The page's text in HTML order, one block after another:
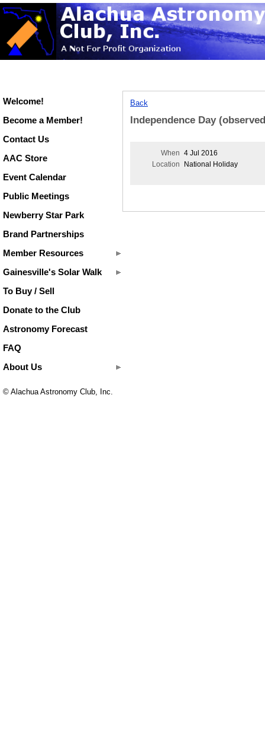
Welcome!
Become a Member!
Contact Us
AAC Store
Event Calendar
Public Meetings
Newberry Star Park
Brand Partnerships
Member Resources
Gainesville's Solar Walk
To Buy / Sell
Donate to the Club
Astronomy Forecast
FAQ
About Us
Back
Independence Day
When 4 Jul 2016
Location
National Holiday
© Alachua Astronomy Club, Inc.